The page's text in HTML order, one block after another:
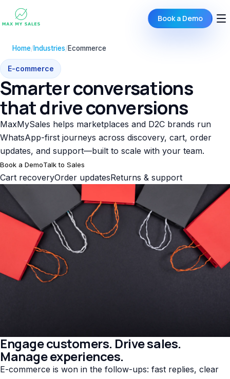
Book a Demo
Home/ Industries/Ecommerce
E-commerce
Smarter conversations
that drive conversions
MaxMySales helps marketplaces and D2C brands run
WhatsApp-first journeys across discovery, cart, order
updates, and support—built to scale with your team.
Book a DemoTalk to Sales
Cart recoveryOrder updatesReturns & support
Engage customers. Drive sales.
Manage experiences.
E-commerce is won in the follow-ups: fast replies, clear